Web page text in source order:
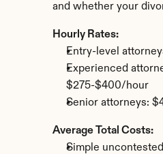
and whether your
Hourly Rates:
Entry-level
Experienced
$275-$400/hour
Senior attorneys:
Average Total Costs:
Simple